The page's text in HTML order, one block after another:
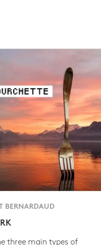
BERNARDAUD
three main types of